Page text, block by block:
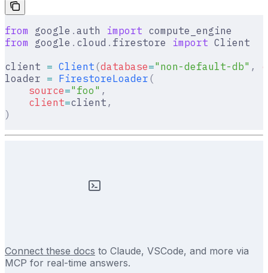
from google . auth import compute_engine
from google . cloud . firestore import Client
client = Client (database="non-default-db" ,
loader = FirestoreLoader (
    source
="foo" ,
    client
=client ,
)
Connect these docs to Claude, VSCode, and more via
MCP for real-time answers.